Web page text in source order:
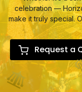
celebration —
make it truly special.
Request a